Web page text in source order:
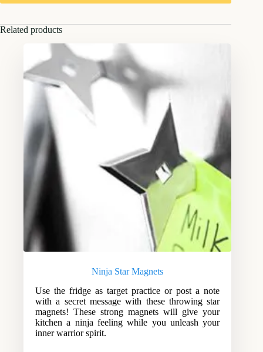
Related products
Ninja Star Magnets
Use the fridge as target practice or post a note
with a secret message with these throwing star
magnets! These strong magnets will give your
kitchen a ninja feeling while you unleash your
inner warrior spirit.